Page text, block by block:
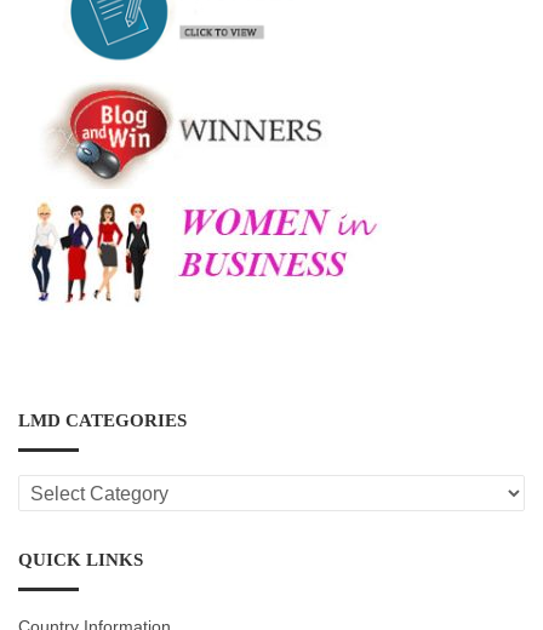
LMD CATEGORIES
LMD
CATEGORIES
QUICK LINKS